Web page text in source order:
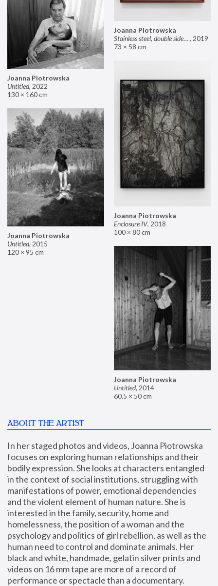
Joanna Piotrowska
Stainless steel, double sided mirror II, 2019
73 × 58 cm
Joanna Piotrowska
Untitled, 2022
130 × 160 cm
Joanna Piotrowska
Enclosure IV, 2018
100 × 80 cm
Joanna Piotrowska
Untitled, 2015
120 × 95 cm
Joanna Piotrowska
Untitled, 2014
60.5 × 50 cm
ABOUT THE ARTIST
In her staged photos and videos, Joanna Piotrowska
focuses on exploring human relationships and their
bodily expression. She looks at characters entangled
in the context of social institutions, struggling with
manifestations of power, emotional dependencies
and the violent element of human nature. She is
interested in the family, security, home and
homelessness, the position of a woman and the
psychology and politics of girl rebellion, as well as the
human need to control and dominate animals. Her
black and white, handmade, gelatin silver prints and
videos on 16 mm tape are more of a record of
performance or spectacle than a documentary.